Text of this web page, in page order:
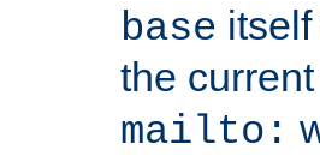
base
the
mailto: